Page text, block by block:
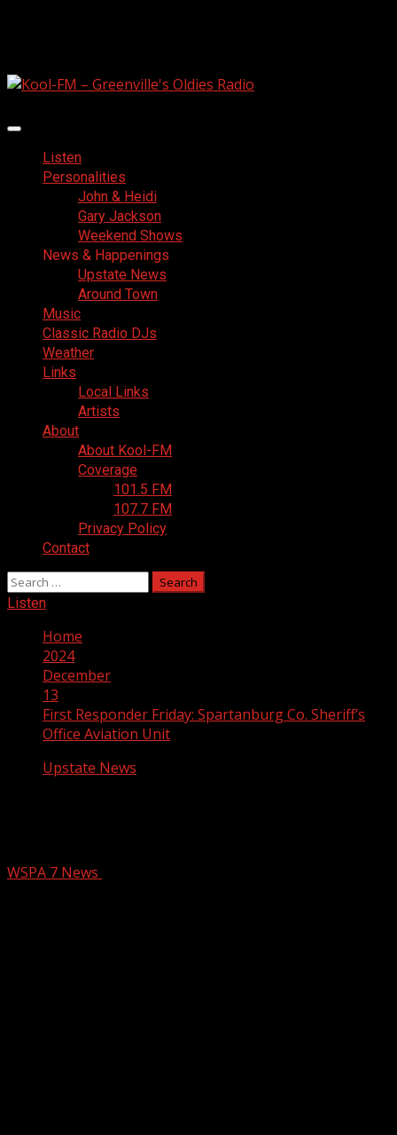
Primary
MenuListen
Personalities
John & Heidi
Gary Jackson
Weekend Shows
News & Happenings
Upstate News
Around Town
Music
Classic Radio DJs
Weather
Links
Local Links
Artists
About
About Kool-FM
Coverage
101.5 FM
107.7 FM
Privacy Policy
Contact
Search
for:
Listen
Home
2024
December
13
First Responder Friday: Spartanburg Co. Sheriff’s
Office Aviation Unit
Upstate News
WSPA 7 News